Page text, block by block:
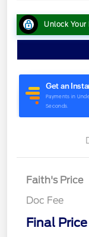
Unlock Your
Faith's Price
Doc Fee
Final Price